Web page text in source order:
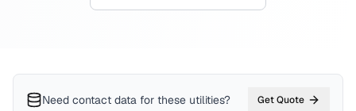
Need contact data for these utilities? Get Quote